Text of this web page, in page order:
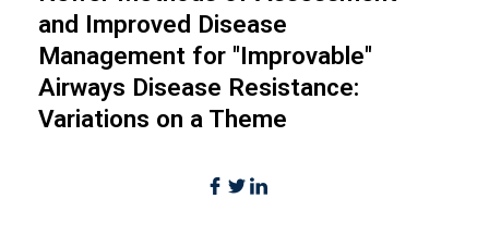
and Improved Disease
Management for "Improvable"
Airways Disease Resistance:
Variations on a Theme